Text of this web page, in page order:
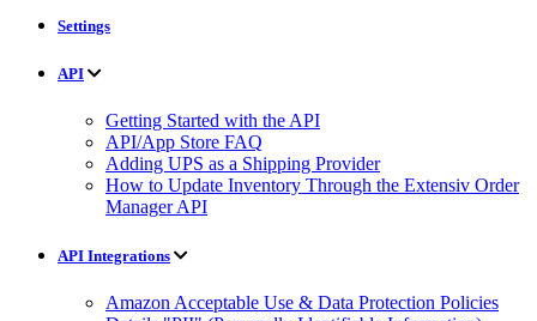
Settings
API
Getting Started with the API
API/App Store FAQ
Adding UPS as a Shipping Provider
How to Update Inventory Through the Extensiv Order
Manager API
API Integrations
Amazon Acceptable Use & Data Protection Policies